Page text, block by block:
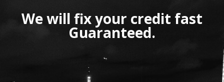
We will fix your credit fast
Guaranteed.